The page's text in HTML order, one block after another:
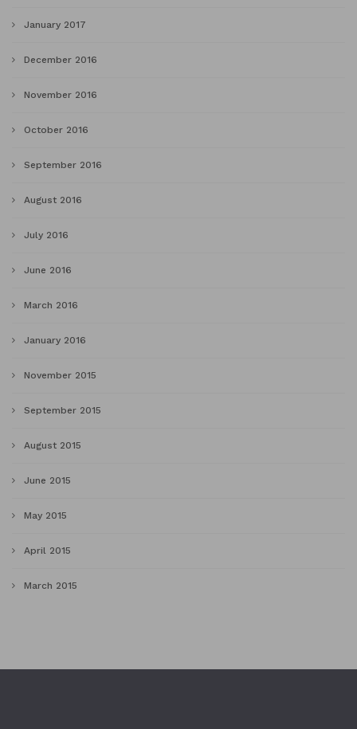
January 2017
December 2016
November 2016
October 2016
September 2016
August 2016
July 2016
June 2016
March 2016
January 2016
November 2015
September 2015
August 2015
June 2015
May 2015
April 2015
March 2015